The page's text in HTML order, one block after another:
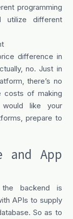
programming
utilize different
difference in
no. Just in
there’s no
costs of making
like your
prepare to
and App
the backend is
APIs to supply
So as to